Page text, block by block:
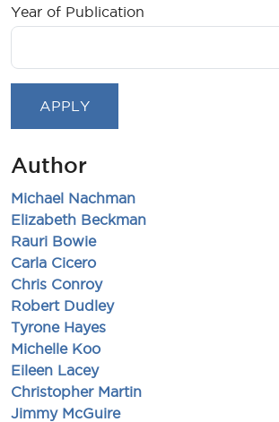
Year of Publication
Author
Michael Nachman
Elizabeth Beckman
Rauri Bowie
Carla Cicero
Chris Conroy
Robert Dudley
Tyrone Hayes
Michelle Koo
Eileen Lacey
Christopher Martin
Jimmy McGuire